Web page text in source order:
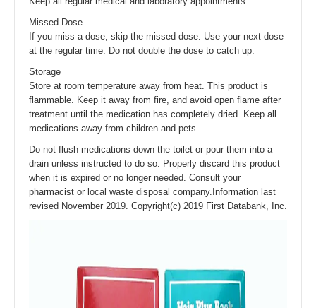
Missed Dose
If you miss a dose, skip the missed dose. Use your next dose
at the regular time. Do not double the dose to catch up.
Storage
Store at room temperature away from heat. This product is
flammable. Keep it away from fire, and avoid open flame after
treatment until the medication has completely dried. Keep all
medications away from children and pets.
Do not flush medications down the toilet or pour them into a
drain unless instructed to do so. Properly discard this product
when it is expired or no longer needed. Consult your
pharmacist or local waste disposal company.Information last
revised November 2019. Copyright(c) 2019 First Databank, Inc.